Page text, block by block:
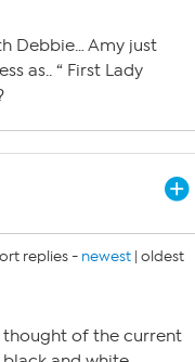
Debbie… Amy just
as.. “ First Lady
replies - newest | oldest
thought of the current